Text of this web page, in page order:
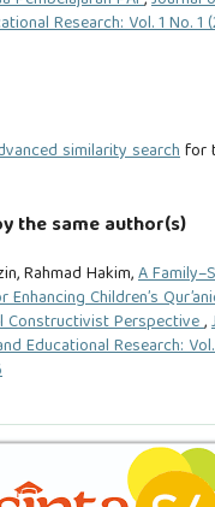
Research: Vol. 1 No. 1
similarity searchfor
the same author(s)
Rahmad Hakim,A
Children’s
Constructivist Perspective,
Educational Research: